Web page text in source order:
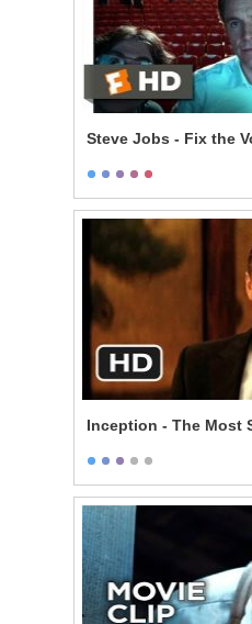
Steve Jobs - Fix the
Inception - The Most